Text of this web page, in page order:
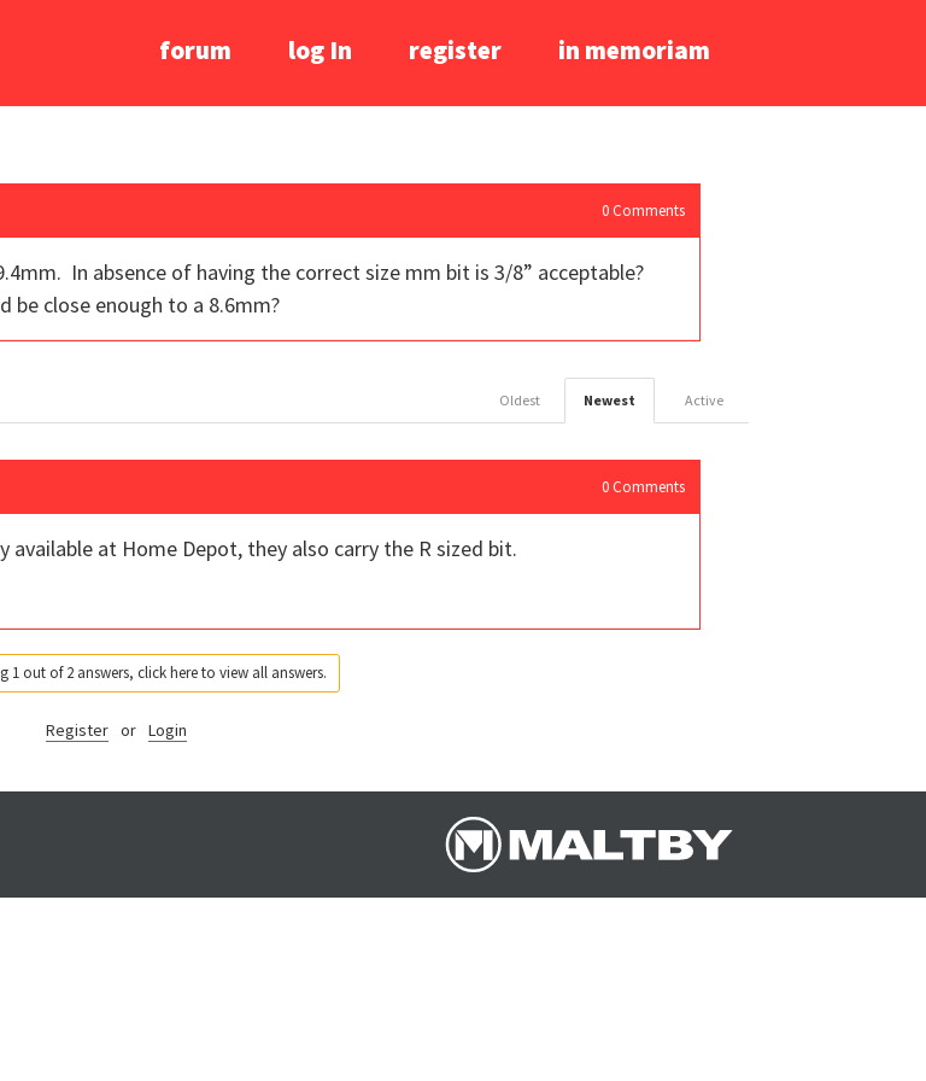
forum log In register in memoriam
0 Comments
In absence of having the correct size mm bit is 3/8” acceptable?
be close enough to a 8.6mm?
Active
Newest
Oldest
0 Comments
available at Home Depot, they also carry the R sized bit.
1 out of 2 answers, click here to view all answers.
Register or Login